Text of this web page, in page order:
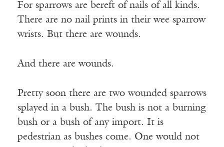
For sparrows are bereft of nails of all kinds.
There are no nail prints in their wee sparrow
wrists. But there are wounds.
And there are wounds.
Pretty soon there are two wounded sparrows
splayed in a bush. The bush is not a burning
bush or a bush of any import. It is
pedestrian as bushes come. One would not